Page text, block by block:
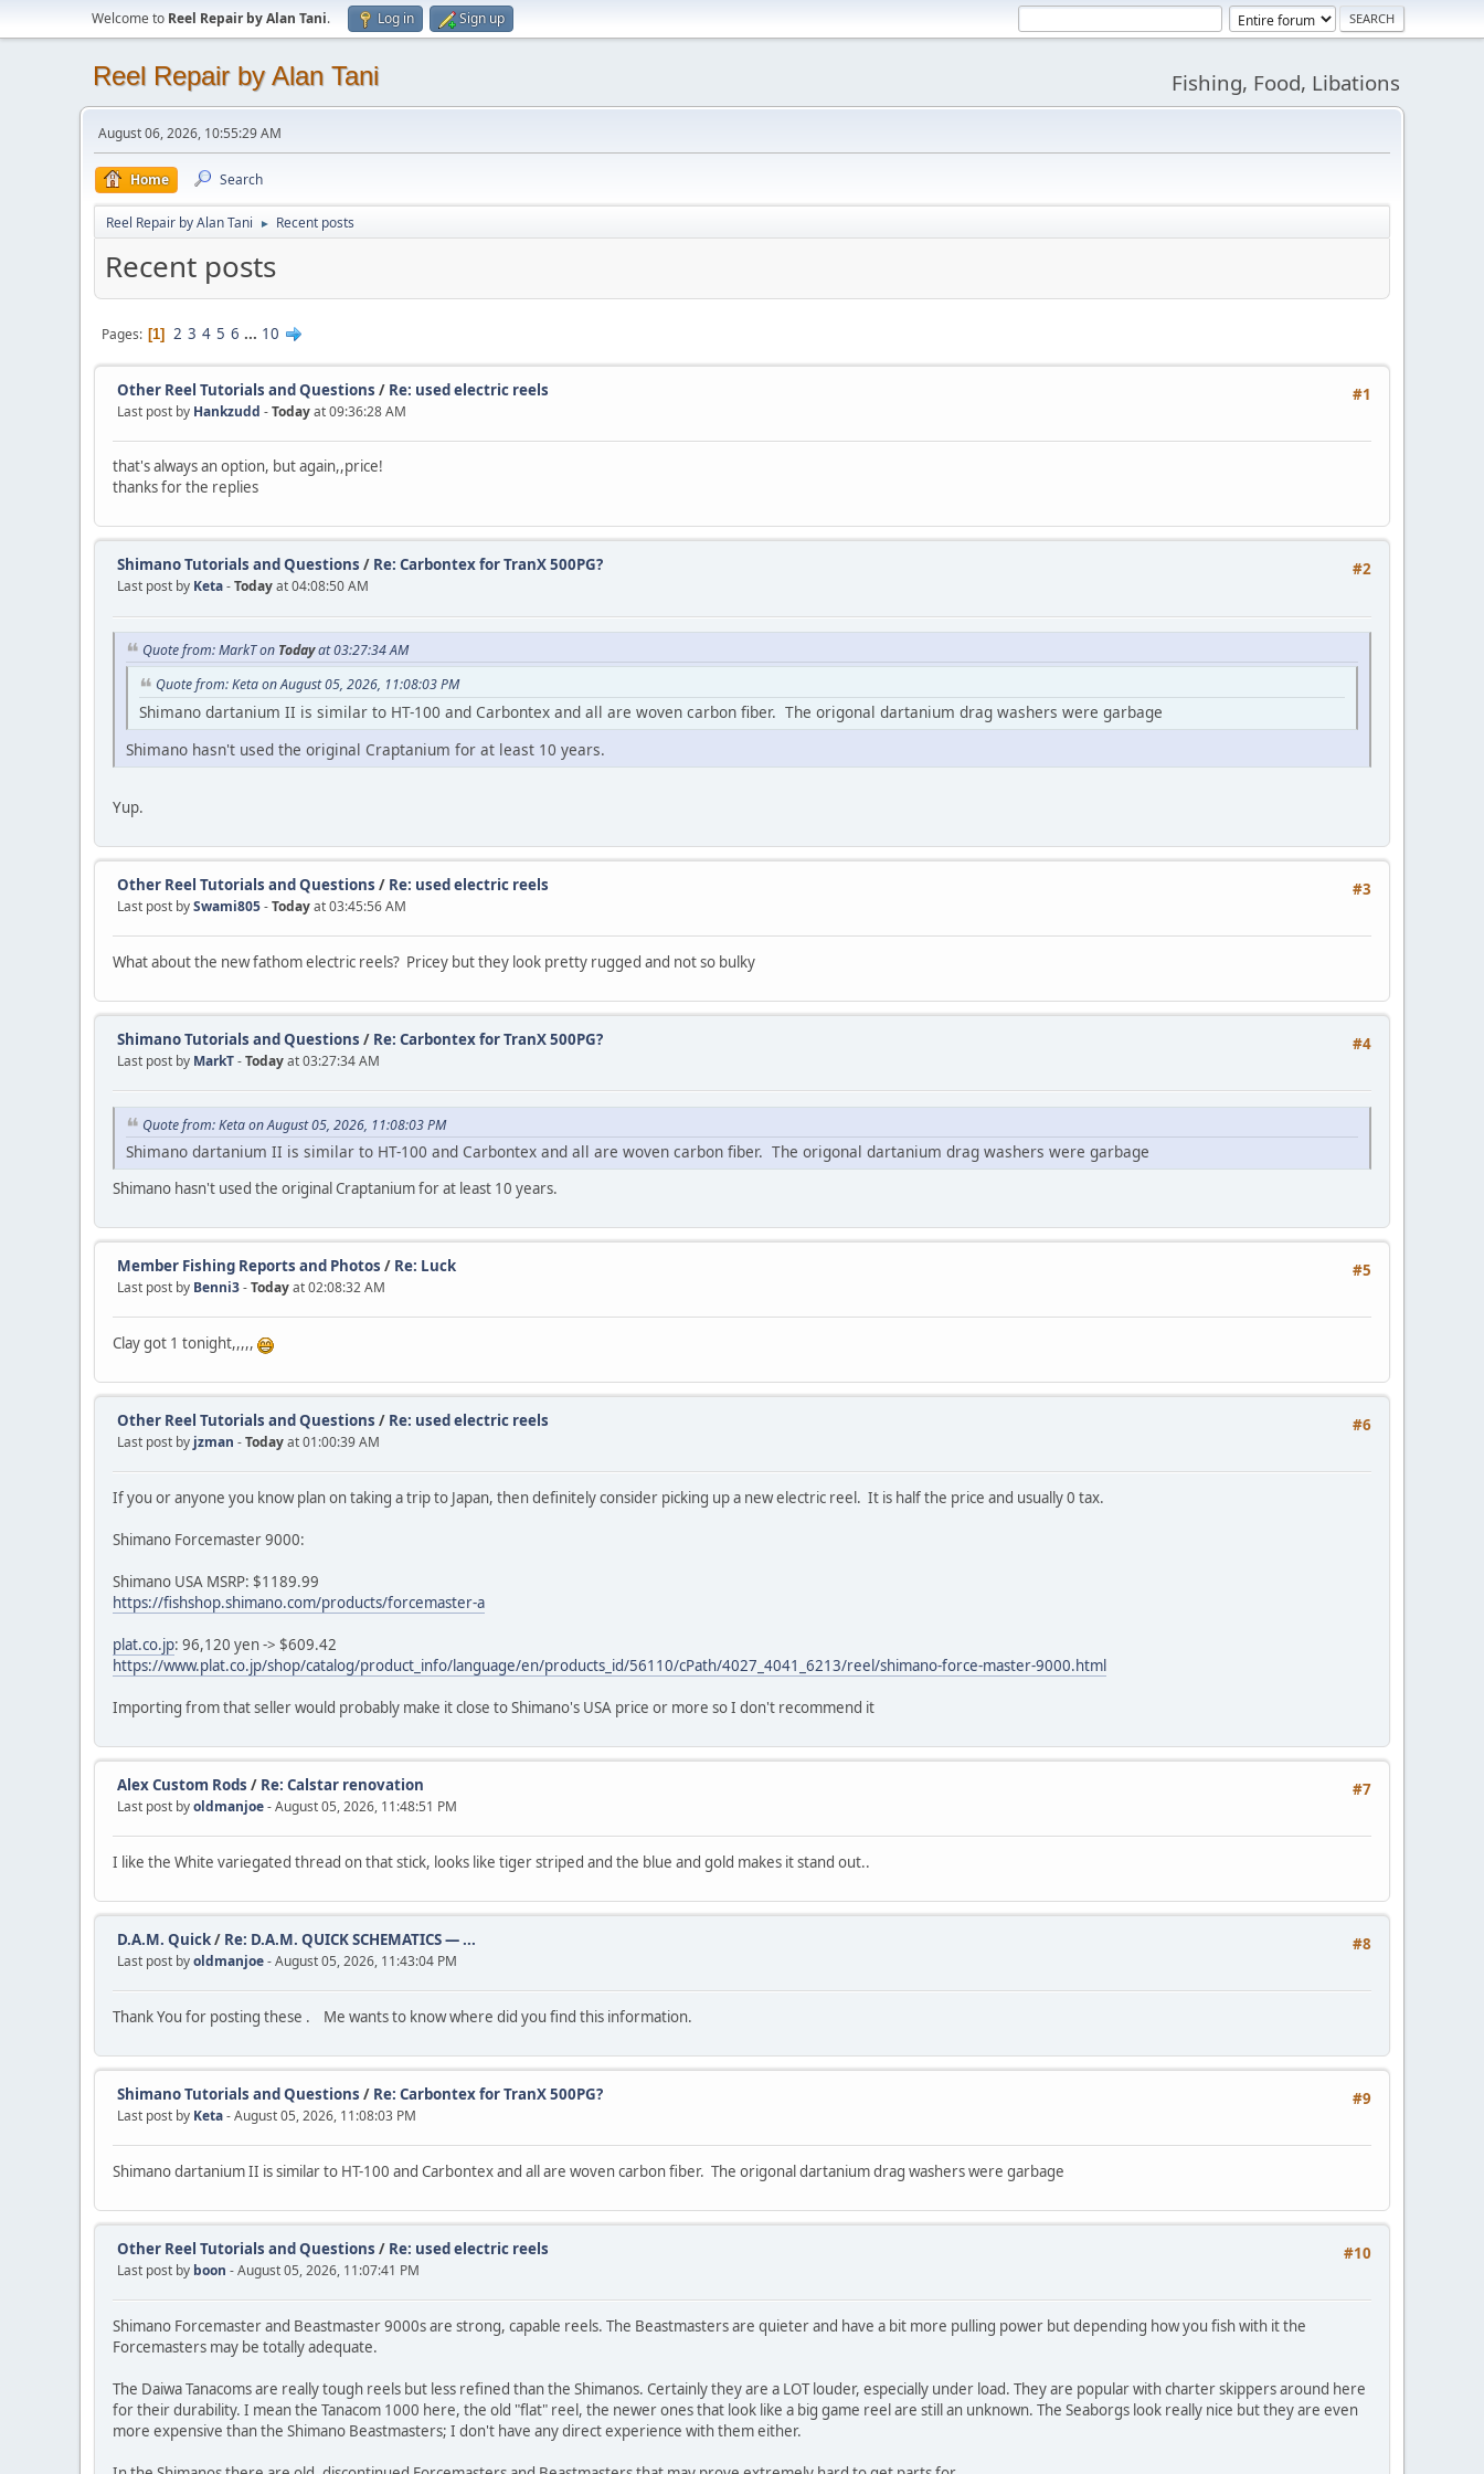
Welcome to Reel Repair by Alan Tani. Log in Sign up
Reel Repair by Alan Tani Fishing, Food, Libations
August 06, 2026, 10:55:29 AM
Home Search
Reel Repair by Alan Tani ► Recent posts
Recent posts
Pages 1 2 3 4 5 6 ... 10
#1
Other Reel Tutorials and Questions / Re: used electric reels
Last post by Hankzudd -Todayat 09:36:28 AM
that's always an option, but again,,price!
thanks for the replies
#2
Shimano Tutorials and Questions / Re: Carbontex for TranX 500PG?
Last post by Keta-Todayat 04:08:50 AM
Quote from: MarkT on Todayat 03:27:34 AM
Quote from: Keta on August 05, 2026, 11:08:03 PM
Shimano dartanium II is similar to HT-100 and Carbontex and all are woven carbon fiber. The origonal dartanium drag washers were garbage
Shimano hasn't used the original Craptanium for at least 10 years.
Yup.
#3
Other Reel Tutorials and Questions / Re: used electric reels
Last post bySwami805-Todayat 03:45:56 AM
What about the new fathom electric reels? Pricey but they look pretty rugged and not so bulky
#4
Shimano Tutorials and Questions / Re: Carbontex for TranX 500PG?
Last post by MarkT-Todayat 03:27:34 AM
Quote from: Keta on August 05, 2026, 11:08:03 PM
Shimano dartanium II is similar to HT-100 and Carbontex and all are woven carbon fiber. The origonal dartanium drag washers were garbage
Shimano hasn't used the original Craptanium for at least 10 years.
#5
Member Fishing Reports and Photos / Re: Luck
Last post by Benni3-Todayat 02:08:32 AM
Clay got 1 tonight,,,,,
#6
Other Reel Tutorials and Questions / Re: used electric reels
Last post by jzman -Todayat 01:00:39 AM
If you or anyone you know plan on taking a trip to Japan, then definitely consider picking up a new electric reel. It is half the price and usually 0 tax.
Shimano Forcemaster 9000:
Shimano USA MSRP: $1189.99
https://fishshop.shimano.com/products/forcemaster-a
plat.co.jp: 96,120 yen -> $609.42
https://www.plat.co.jp/shop/catalog/product_info/language/en/products_id/56110/cPath/4027_4041_6213/reel/shimano-force-master-9000.html
Importing from that seller would probably make it close to Shimano's USA price or more so I don't recommend it
#7
Alex Custom Rods / Re: Calstar renovation
Last post byoldmanjoe- August 05, 2026, 11:48:51 PM
I like the White variegated thread on that stick, looks like tiger striped and the blue and gold makes it stand out..
#8
D.A.M. Quick/ Re: D.A.M. QUICK SCHEMATICS — ...
Last post byoldmanjoe- August 05, 2026, 11:43:04 PM
Thank You for posting these . Me wants to know where did you find this information.
#9
Shimano Tutorials and Questions / Re: Carbontex for TranX 500PG?
Last post by Keta- August 05, 2026, 11:08:03 PM
Shimano dartanium II is similar to HT-100 and Carbontex and all are woven carbon fiber. The origonal dartanium drag washers were garbage
#10
Other Reel Tutorials and Questions / Re: used electric reels
Last post by boon - August 05, 2026, 11:07:41 PM
Shimano Forcemaster and Beastmaster 9000s are strong, capable reels. The Beastmasters are quieter and have a bit more pulling power but depending how you fish with it the
Forcemasters may be totally adequate.
The Daiwa Tanacoms are really tough reels but less refined than the Shimanos. Certainly they are a LOT louder, especially under load. They are popular with charter skippers around here
for their durability. I mean the Tanacom 1000 here, the old "flat" reel, the newer ones that look like a big game reel are still an unknown. The Seaborgs look really nice but they are even
more expensive than the Shimano Beastmasters; I don't have any direct experience with them either.